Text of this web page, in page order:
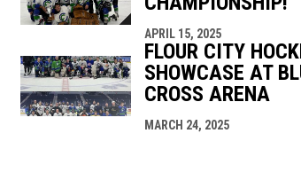
APRIL 15, 2025
FLOUR CITY
SHOWCASE AT
CROSS ARENA
MARCH 24, 2025